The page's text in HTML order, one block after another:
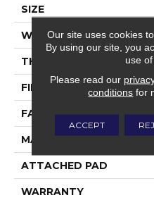
SIZE
WIDTH
THICKNESS
FIBER
FACE WEIGHT
MATERIAL
ATTACHED PAD
WARRANTY
Our site uses cookies
By using our site, you
use of
Please read our
conditions for
ACCEPT